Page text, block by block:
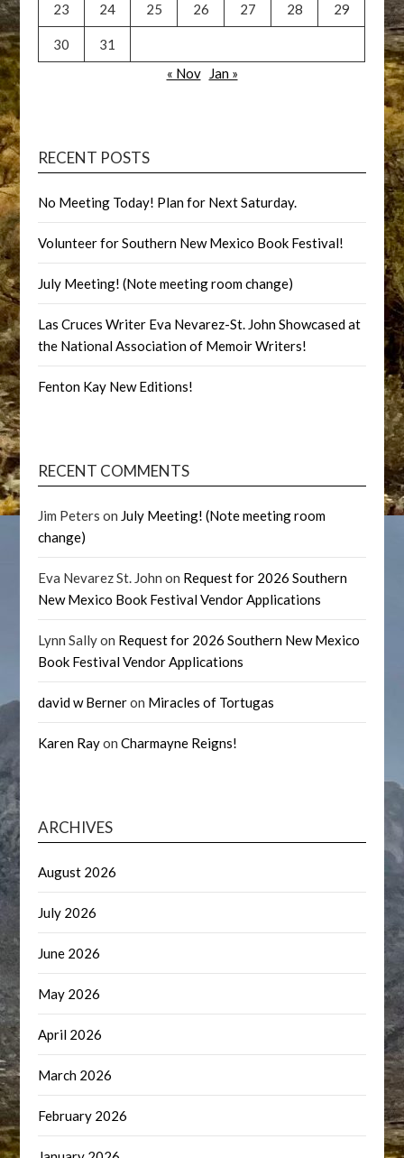
23 24 25 26 27 28 29
30
31
« Nov
Jan »
RECENT POSTS
No Meeting Today! Plan for Next Saturday.
Volunteer for Southern New Mexico Book Festival!
July Meeting! (Note meeting room change)
Las Cruces Writer Eva Nevarez-St. John Showcased at
the National Association of Memoir Writers!
Fenton Kay New Editions!
RECENT COMMENTS
Jim Peters on July Meeting! (Note meeting room
change)
Eva Nevarez St. John on Request for 2026 Southern
New Mexico Book Festival Vendor Applications
Lynn Sallyon Request for 2026 Southern New Mexico
Book Festival Vendor Applications
david w Berneron Miracles of Tortugas
Karen RayonCharmayne Reigns!
ARCHIVES
August 2026
July 2026
June 2026
May 2026
April 2026
March 2026
February 2026